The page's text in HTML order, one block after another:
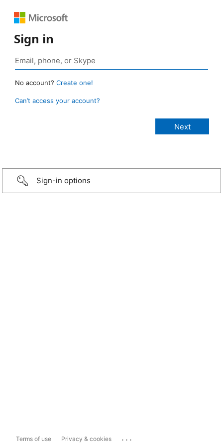
Sign in
No account? Create one!
Can’t access your account?
Sign-in options
Terms of use Privacy & cookies ...